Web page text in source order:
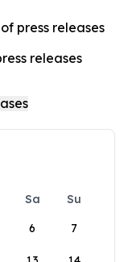
press releases
releases
Sa
Su
6 7